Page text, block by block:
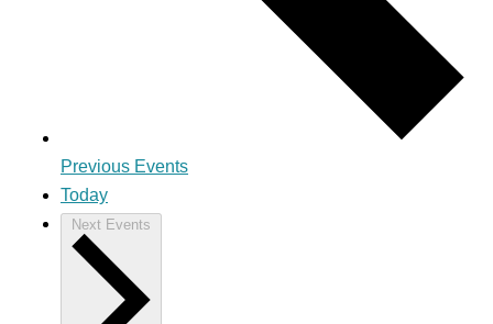
Previous Events
Today
Next Events